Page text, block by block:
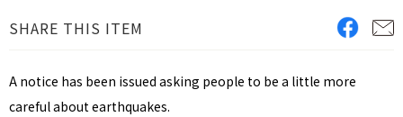
SHARE THIS ITEM
A notice has been issued asking people to be a little more
careful about earthquakes.